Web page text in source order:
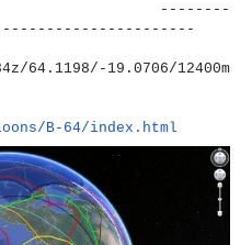
64.1198/-19. 0706/12400m
B-64/index.html